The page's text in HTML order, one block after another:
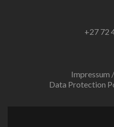
+27 72
Impressum
Data Protection